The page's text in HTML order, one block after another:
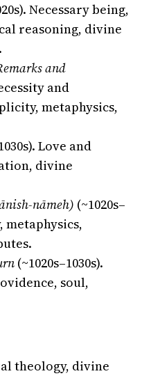
Necessary being,
reasoning, divine
and
and
metaphysics,
Love and
divine
nāmeh) (~1020s–
metaphysics,
(~1020s–1030s).
soul,
theology, divine